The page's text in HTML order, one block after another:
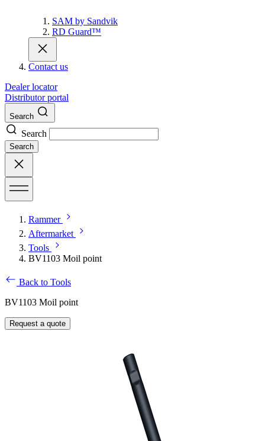
SAM by Sandvik
RD Guard™
Contact us
Dealer locator
Distributor portal
Search
Search
Search
Rammer
Aftermarket
Tools
BV1103 Moil point
Back to Tools
BV1103 Moil point
Request a quote